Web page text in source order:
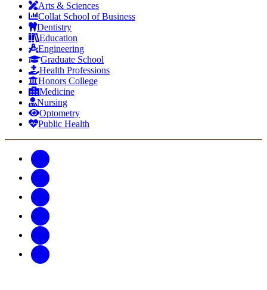
Arts & Sciences
Collat School of Business
Dentistry
Education
Engineering
Graduate School
Health Professions
Honors College
Medicine
Nursing
Optometry
Public Health